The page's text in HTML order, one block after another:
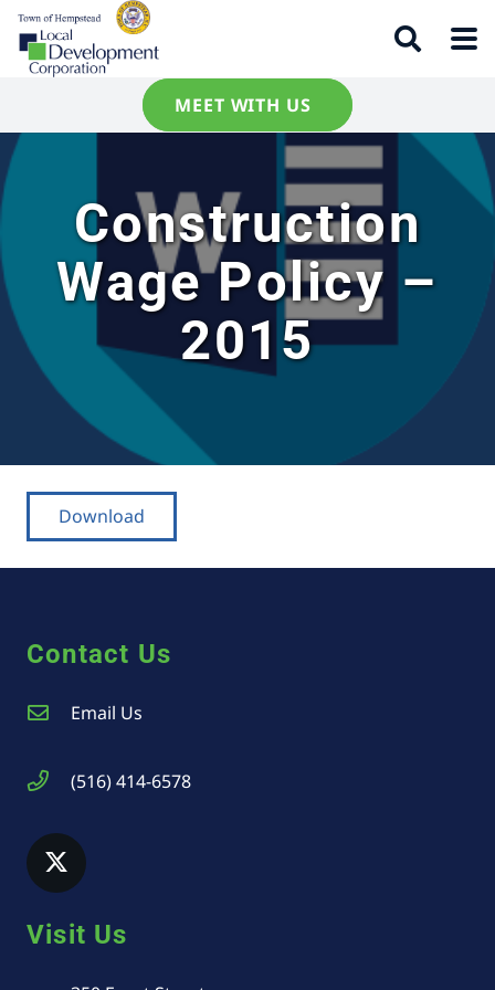
MEET WITH US
Construction
Wage Policy –
2015
Download
Contact Us
Email Us
(516) 414-6578
Visit Us